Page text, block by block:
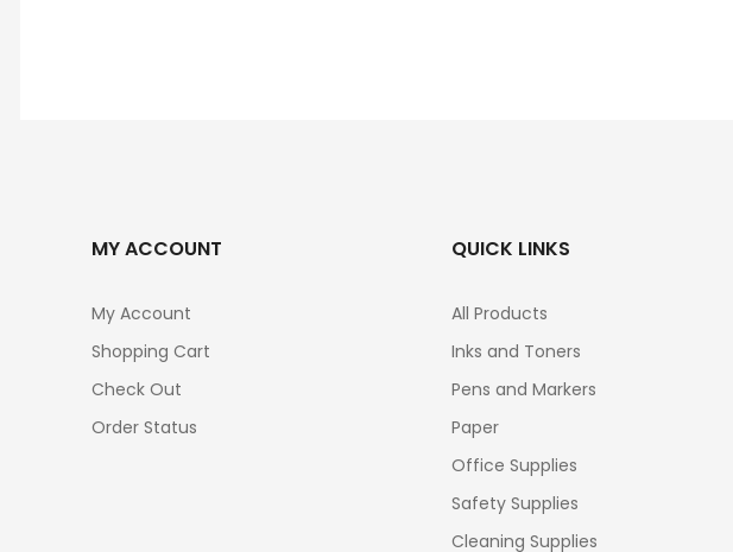
MY ACCOUNT
My Account
Shopping Cart
Check Out
Order Status
QUICK LINKS
All Products
Inks and Toners
Pens and Markers
Paper
Office Supplies
Safety Supplies
Cleaning Supplies